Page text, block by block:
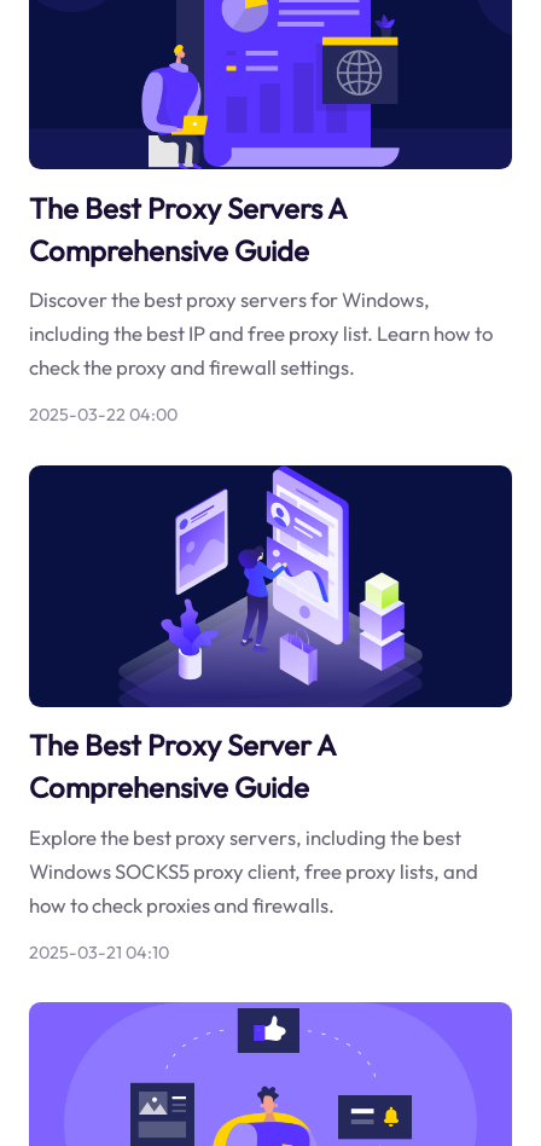
The Best Proxy Servers A
Comprehensive Guide
Discover the best proxy servers for Windows,
including the best IP and free proxy list. Learn how to
check the proxy and firewall settings.
2025-03-22 04:00
The Best Proxy Server A
Comprehensive Guide
Explore the best proxy servers, including the best
Windows SOCKS5 proxy client, free proxy lists, and
how to check proxies and firewalls.
2025-03-21 04:10